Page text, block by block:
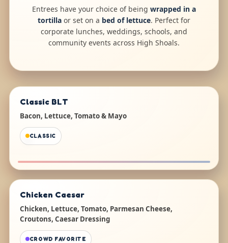
Entrees have your choice of being wrapped in a
tortilla or set on a bed of lettuce. Perfect for
corporate lunches, weddings, schools, and
community events across High Shoals.
Classic BLT
Bacon, Lettuce, Tomato & Mayo
CLASSIC
Chicken Caesar
Chicken, Lettuce, Tomato, Parmesan Cheese,
Croutons, Caesar Dressing
CROWD FAVORITE